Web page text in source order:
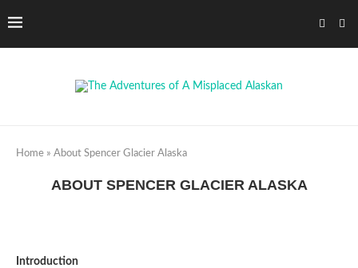
Home » About Spencer Glacier Alaska
ABOUT SPENCER GLACIER ALASKA
Introduction